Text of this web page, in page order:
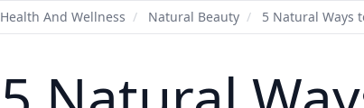
Health And Wellness / Natural Beauty / 5 Natural Ways